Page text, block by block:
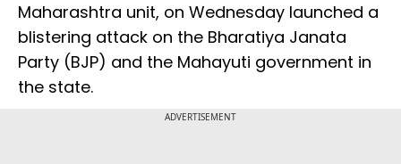
Maharashtra unit, on Wednesday launched a
blistering attack on the Bharatiya Janata
Party (BJP) and the Mahayuti government in
the state.
ADVERTISEMENT